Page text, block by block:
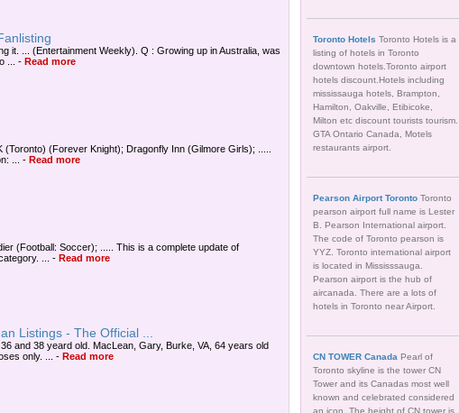
it. ... (Entertainment Weekly). Q : Growing up in Australia, was
...
- Read more
(Toronto) (Forever Knight); Dragonfly Inn (Gilmore Girls); .....
...
- Read more
(Football: Soccer); ..... This is a complete update of
...
- Read more
Listings - The Official ...
and 38 yeard old. MacLean, Gary, Burke, VA, 64 years old
only. ...
- Read more
Toronto Hotels Toronto Hotels is a
listing of hotels in Toronto
downtown hotels.Toronto airport
hotels discount.Hotels including
mississauga hotels, Brampton,
Hamilton, Oakville, Etibicoke,
Milton etc discount tourists tourism.
GTA Ontario Canada, Motels
restaurants airport.
Pearson Airport Toronto Toronto
pearson airport full name is Lester
B. Pearson International airport.
The code of Toronto pearson is
YYZ. Toronto international airport
is located in Mississsauga.
Pearson airport is the hub of
aircanada. There are a lots of
hotels in Toronto near Airport.
CN TOWER Canada Pearl of
Toronto skyline is the tower CN
Tower and its Canadas most well
known and celebrated considered
an icon. The height of CN tower is